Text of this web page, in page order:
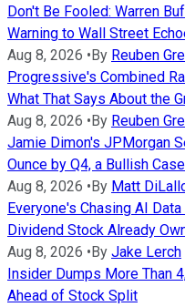
Don't Be Fooled: Warren
Warning to Wall Street
Aug 8, 2026 •By Reuben
Progressive's Combined
What That Says About the
Aug 8, 2026 •By Reuben
Jamie Dimon's JPMorgan
Ounce by Q4, a Bullish
Aug 8, 2026 •By Matt
Everyone's Chasing AI
Dividend Stock Already
Aug 8, 2026 •By Jake Lerch
Insider Dumps More Than
Ahead of Stock Split